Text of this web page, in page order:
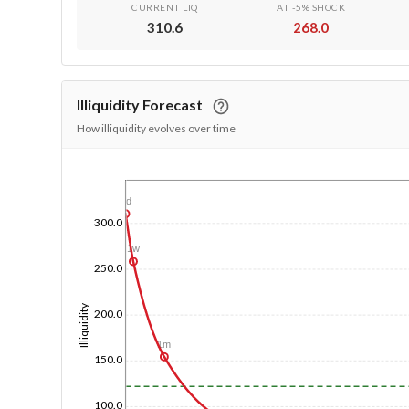
CURRENT LIQ
310.6
AT -5% SHOCK
268.0
Illiquidity Forecast
How illiquidity evolves over time
Illiquidity
100.0
150.0
200.0
250.0
300.0
1d
1w
1m